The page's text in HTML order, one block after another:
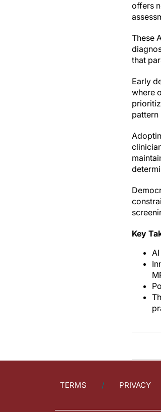
offers
These
that
Early
where
Key
TERMS PRIVACY